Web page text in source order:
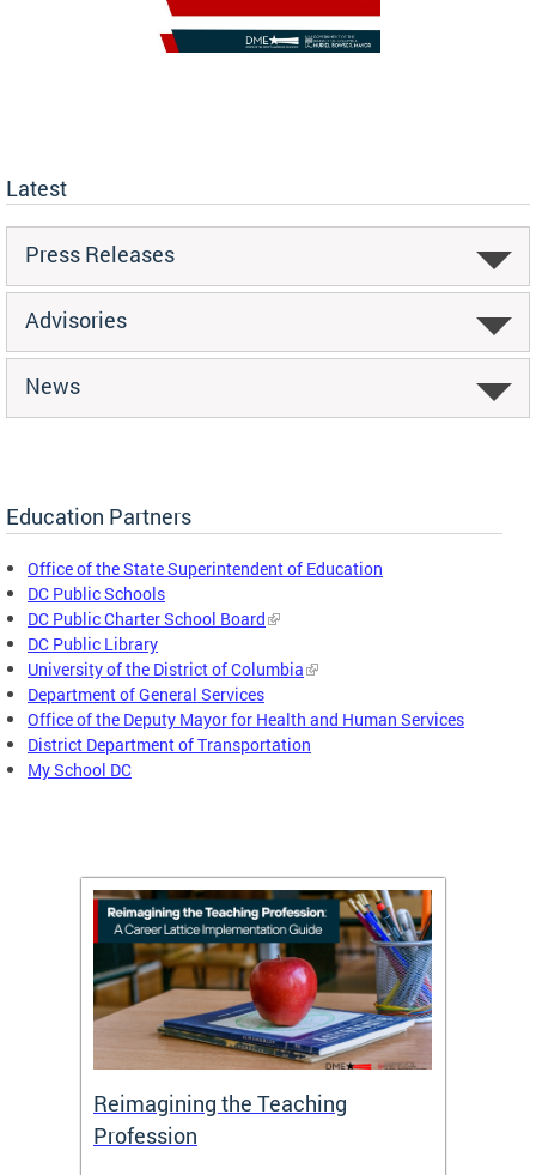
Latest
Press Releases
Advisories
News
Education Partners
Office of the State Superintendent of Education
DC Public Schools
DC Public Charter School Board
DC Public Library
University of the District of Columbia
Department of General Services
Office of the Deputy Mayor for Health and Human Services
District Department of Transportation
My School DC
Reimagining the Teaching
Profession